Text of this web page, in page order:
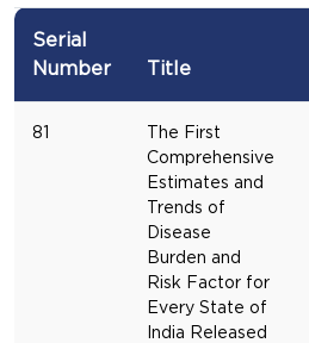
Serial
Number
Title
81
The First
Comprehensive
Estimates and
Trends of
Disease
Burden and
Risk Factor for
Every State of
India Released